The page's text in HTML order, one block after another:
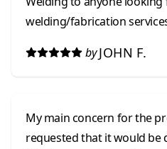
welding/fabrication
by JOHN F.
My main concern for the
requested that it would be